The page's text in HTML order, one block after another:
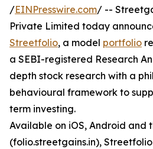
/EINPresswire.com/ --
Private Limited today
Streetfolio, a model portfolio
a SEBI-registered Research
depth stock research with a
behavioural framework to
term investing.
Available on iOS, Android and
(folio.streetgains.in),